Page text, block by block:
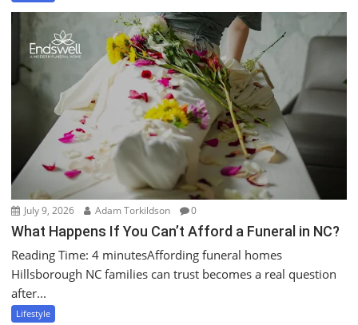
July 9, 2026 Adam Torkildson 0
What Happens If You Can’t Afford a Funeral in NC?
Reading Time: 4 minutesAffording funeral homes
Hillsborough NC families can trust becomes a real question
after...
Lifestyle